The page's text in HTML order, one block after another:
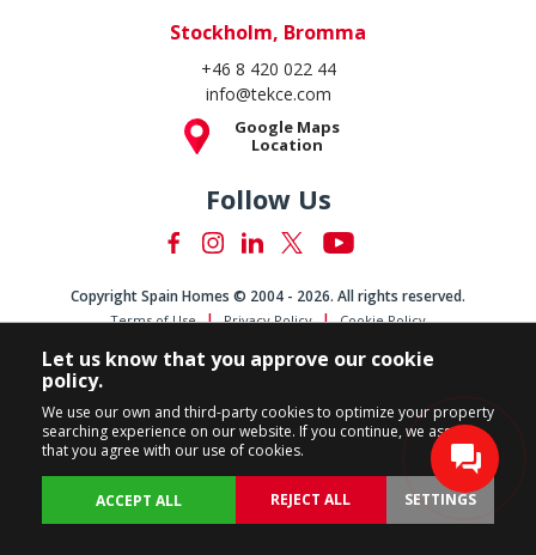
Stockholm, Bromma
+46 8 420 022 44
info@tekce.com
Google Maps
Location
Follow Us
Copyright Spain Homes © 2004 - 2026. All rights reserved.
Terms of Use Privacy Policy Cookie Policy
Let us know that you approve our cookie
policy.
We use our own and third-party cookies to optimize your property
searching experience on our website. If you continue, we assume
that you agree with our use of cookies.
ACCEPT ALL REJECT ALL SETTINGS